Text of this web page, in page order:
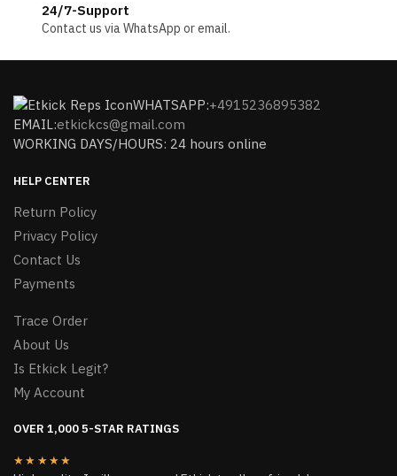
24/7-Support
Contact us via WhatsApp or email.
WHATSAPP:+4915236895382
EMAIL:etkickcs@gmail.com
WORKING DAYS/HOURS: 24 hours online
HELP CENTER
Return Policy
Privacy Policy
Contact Us
Payments
Trace Order
About Us
Is Etkick Legit?
My Account
OVER 1,000 5-STAR RATINGS
★★★★★